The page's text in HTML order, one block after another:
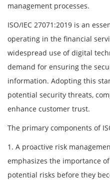
management processes.
ISO/IEC 27071:2019 is an
operating in the financial
widespread use of digital
demand for ensuring the
information. Adopting this
potential security threats,
enhance customer trust.
The primary components of
1. A proactive risk
emphasizes the importance
potential risks before they